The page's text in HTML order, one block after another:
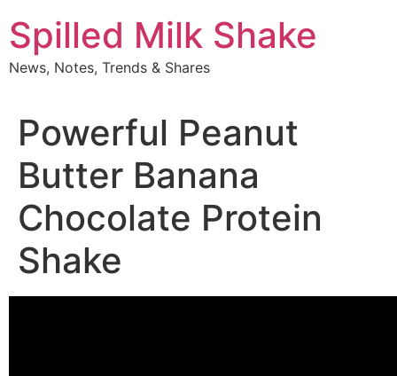
to
content
Spilled Milk Shake
News, Notes, Trends & Shares
Powerful Peanut
Butter Banana
Chocolate Protein
Shake